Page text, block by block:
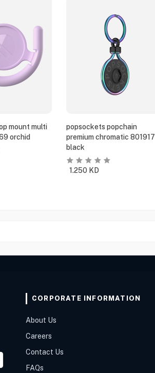
mount multi
orchid
popsockets popchain
premium chromatic 801917
black
1.250 KD
CORPORATE INFORMATION
About Us
Careers
Contact Us
FAQs